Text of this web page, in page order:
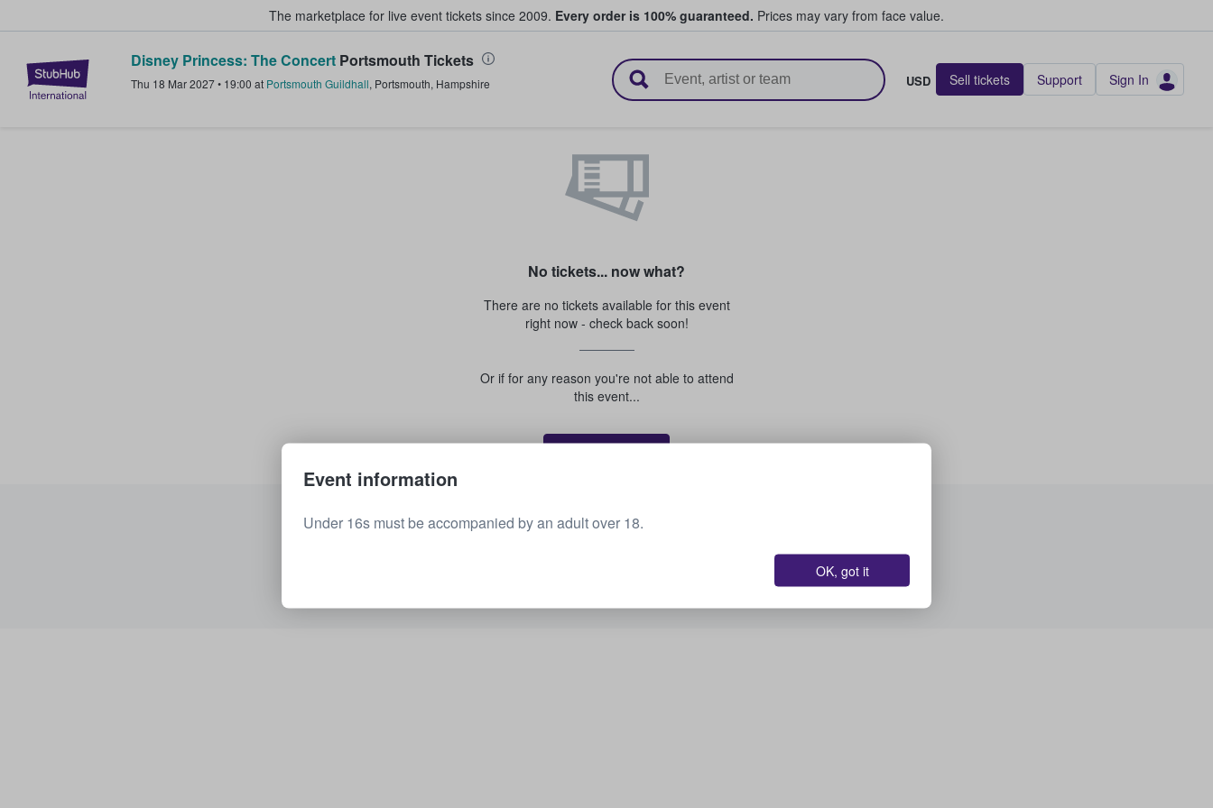
The marketplace for live event tickets since 2009. Every order is 100% guaranteed. Prices may vary from face value.
StubHub – Where Fans Buy & Sell Tickets
Disney Princess: The Concert Portsmouth Tickets
Thu 18 Mar 2027• 19:00 at Portsmouth Guildhall, Portsmouth, Hampshire USD Sell tickets Support Sign In
No tickets... now what?
There are no tickets available for this event
right now - check back soon!
Or if for any reason you're not able to attend
this event...
See all upcoming events
Event information
Under 16s must be accompanied by an adult over 18.
OK, got it